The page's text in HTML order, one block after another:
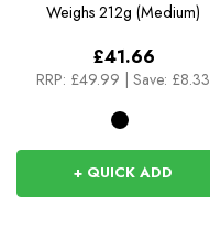
Weighs 212g (Medium)
£41.66
RRP: £49.99 Save: £8.33
+ QUICK ADD